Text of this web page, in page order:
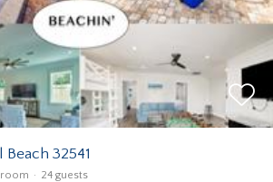
32541
24 guests